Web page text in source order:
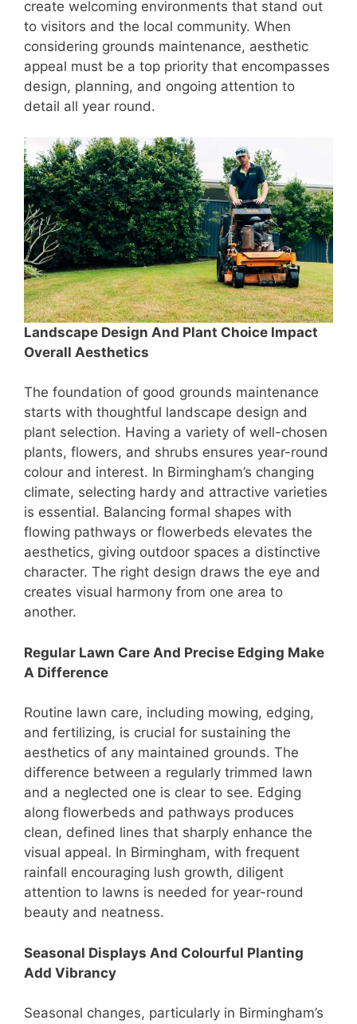
create welcoming environments that stand out
to visitors and the local community. When
considering grounds maintenance, aesthetic
appeal must be a top priority that encompasses
design, planning, and ongoing attention to
detail all year round.
Landscape Design And Plant Choice Impact
Overall Aesthetics
The foundation of good grounds maintenance
starts with thoughtful landscape design and
plant selection. Having a variety of well-chosen
plants, flowers, and shrubs ensures year-round
colour and interest. In Birmingham’s changing
climate, selecting hardy and attractive varieties
is essential. Balancing formal shapes with
flowing pathways or flowerbeds elevates the
aesthetics, giving outdoor spaces a distinctive
character. The right design draws the eye and
creates visual harmony from one area to
another.
Regular Lawn Care And Precise Edging Make
A Difference
Routine lawn care, including mowing, edging,
and fertilizing, is crucial for sustaining the
aesthetics of any maintained grounds. The
difference between a regularly trimmed lawn
and a neglected one is clear to see. Edging
along flowerbeds and pathways produces
clean, defined lines that sharply enhance the
visual appeal. In Birmingham, with frequent
rainfall encouraging lush growth, diligent
attention to lawns is needed for year-round
beauty and neatness.
Seasonal Displays And Colourful Planting
Add Vibrancy
Seasonal changes, particularly in Birmingham’s